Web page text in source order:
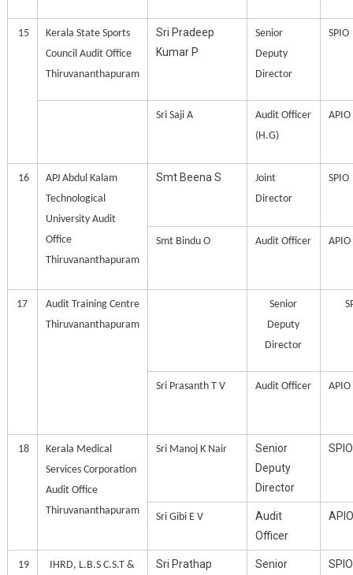
15
Kerala State Sports
Council Audit Office
Thiruvananthapuram
Sri Pradeep
Kumar P
Senior
Deputy
Director
SPIO
Sri Saji A
Audit Officer
(H.G)
APIO
16
APJ Abdul Kalam
Technological
University Audit
Office
Thiruvananthapuram
Smt Beena S
Joint
Director
SPIO
Smt Bindu O Audit Officer APIO
17
Audit Training Centre
Thiruvananthapuram
Senior
Deputy
Director
Sri Prasanth T V Audit Officer APIO
18
Kerala Medical
Services Corporation
Audit Office
Thiruvananthapuram
Sri Manoj K Nair
Senior
Deputy
Director
SPIO
Sri Gibi E V
Audit
Officer
APIO
19 IHRD, L.B.S C.S.T & Sri Prathap Senior SPIO